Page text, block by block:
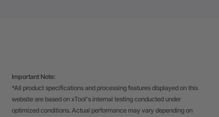
Important Note:
*All product specifications and processing features displayed on this
website are based on xTool's internal testing conducted under
optimized conditions. Actual performance may vary depending on